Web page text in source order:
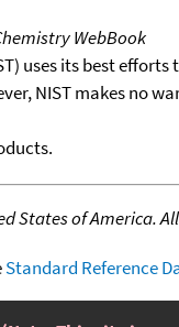
WebBook
uses its best
NIST makes no
States of America.
Standard Reference